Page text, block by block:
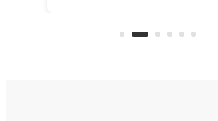
air feels bone-dry.